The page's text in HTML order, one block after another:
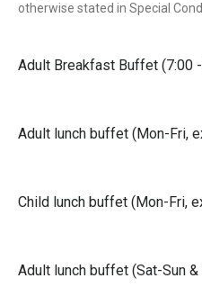
otherwise stated in Special
Adult Breakfast Buffet (7:00
Adult lunch buffet (Mon-Fri,
Child lunch buffet (Mon-Fri,
Adult lunch buffet (Sat-Sun &